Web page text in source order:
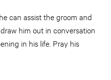
can assist the groom and
him out in conversation
in his life. Pray his